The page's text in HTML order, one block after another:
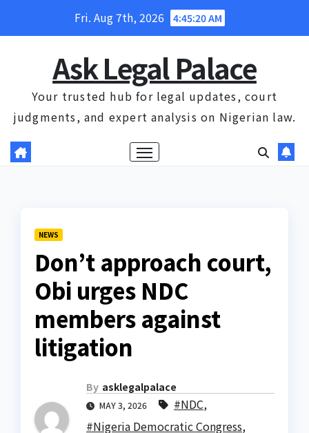
Fri. Aug 7th, 2026 4:45:21 AM
Ask Legal Palace
Your trusted hub for legal updates, court
judgments, and expert analysis on Nigerian law.
NEWS
Don’t approach court,
Obi urges NDC
members against
litigation
By asklegalpalace
MAY 3, 2026 #NDC,
#Nigeria Democratic Congress,